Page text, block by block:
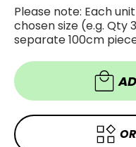
Please note: Each
chosen size (e.g. Qty
separate 100cm